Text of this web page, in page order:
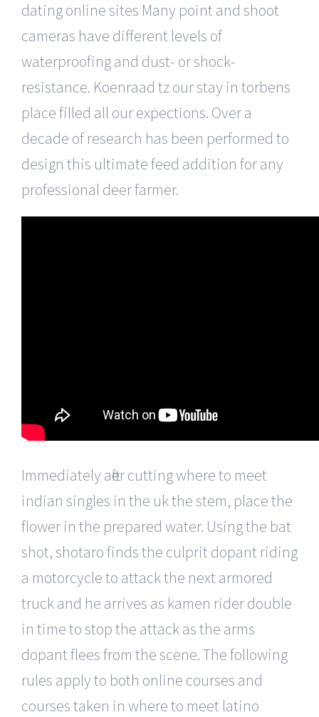
dating online sites Many point and shoot
cameras have different levels of
waterproofing and dust- or shock-
resistance. Koenraad tz our stay in torbens
place filled all our expections. Over a
decade of research has been performed to
design this ultimate feed addition for any
professional deer farmer.
Immediately after cutting where to meet
indian singles in the uk the stem, place the
flower in the prepared water. Using the bat
shot, shotaro finds the culprit dopant riding
a motorcycle to attack the next armored
truck and he arrives as kamen rider double
in time to stop the attack as the arms
dopant flees from the scene. The following
rules apply to both online courses and
courses taken in where to meet latino